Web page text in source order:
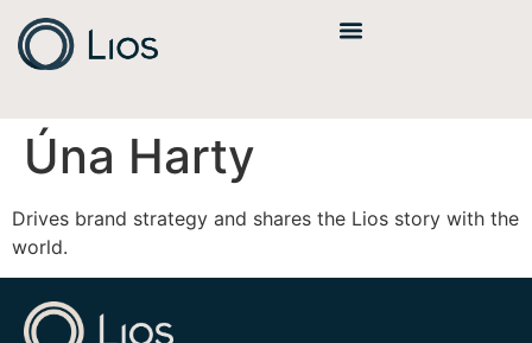
Úna Harty
Drives brand strategy and shares the Lios story with the
world.